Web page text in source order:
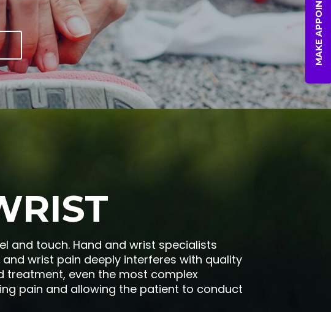
and touch. Hand and wrist specialists
wrist pain deeply interferes with quality
treatment, even the most complex
pain and allowing the patient to conduct